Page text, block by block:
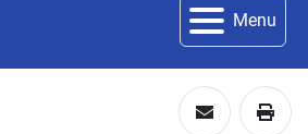
Menu